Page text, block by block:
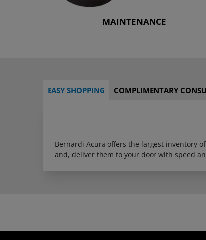
MAINTENANCE
EASY SHOPPING COMPLIMENTARY
Bernardi Acura offers the largest inventory
and, deliver them to your door with speed